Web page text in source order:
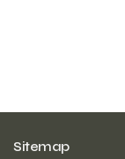
Sitemap